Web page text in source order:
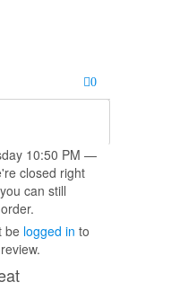
0
10:50 PM —
closed right
can still
be logged in to